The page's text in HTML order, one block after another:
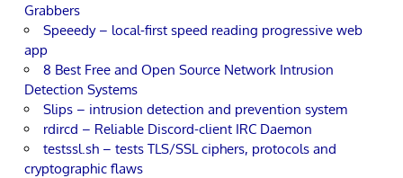
Grabbers
Speeedy – local-first speed reading progressive web
app
8 Best Free and Open Source Network Intrusion
Detection Systems
Slips – intrusion detection and prevention system
rdircd – Reliable Discord-client IRC Daemon
testssl.sh – tests TLS/SSL ciphers, protocols and
cryptographic flaws